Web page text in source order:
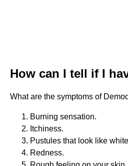
How can I tell if I
What are the symptoms of
Burning sensation.
Itchiness.
Pustules that look like
Redness.